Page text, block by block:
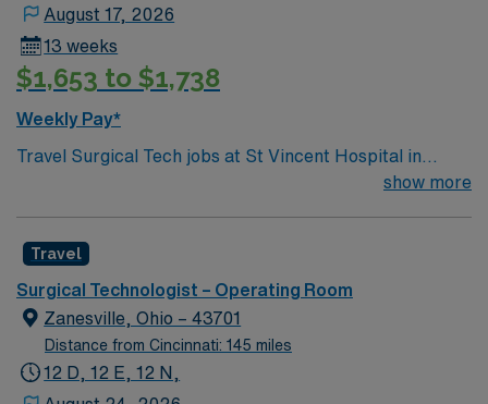
August 17, 2026
13 weeks
$1,653 to $1,738
Weekly Pay*
Travel Surgical Tech jobs at St Vincent Hospital in
Worcester, MA let you work in a city known for its
procedures and maintain a sterile environment at the
facility, which features advanced, state-of-the-art
technology and provides comprehensive care. You must
have completed an accredited surgical technology
program. Certification as a Surgical Technologist is
show more
Travel
Surgical Technologist – Operating Room
Zanesville, Ohio – 43701
Distance from Cincinnati: 145 miles
12 D, 12 E, 12 N,